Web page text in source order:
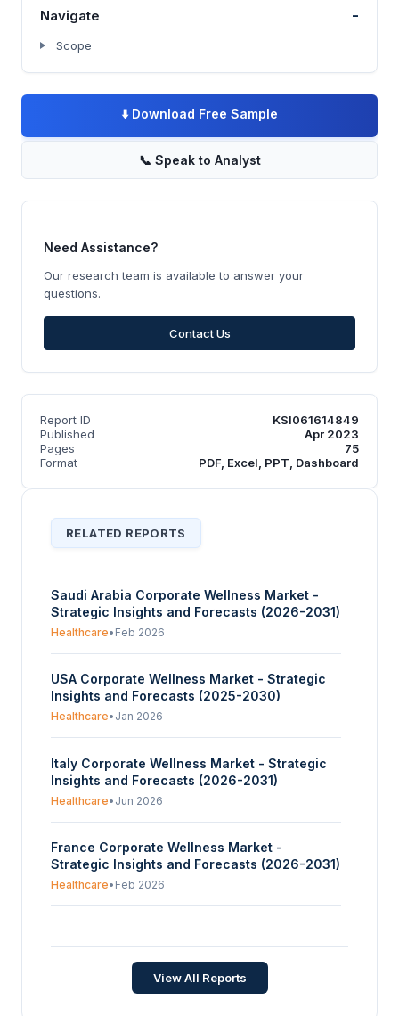
Navigate -
Scope
⬇️ Download Free Sample
📞 Speak to Analyst
Need Assistance?
Our research team is available to answer your
questions.
Contact Us
Report ID
KSI061614849
Published
Apr 2023
Pages
75
Format
PDF, Excel, PPT, Dashboard
RELATED REPORTS
Saudi Arabia Corporate Wellness Market -
Strategic Insights and Forecasts (2026-2031)
Healthcare• Feb 2026
USA Corporate Wellness Market - Strategic
Insights and Forecasts (2025-2030)
Healthcare• Jan 2026
Italy Corporate Wellness Market - Strategic
Insights and Forecasts (2026-2031)
Healthcare• Jun 2026
France Corporate Wellness Market -
Strategic Insights and Forecasts (2026-2031)
Healthcare• Feb 2026
Share, Opportunities, COVID-19 Impact, And
Trends By Type (Weight Management &
Fitness, Smoking Cessation, Stress
Apr 2023
View All Reports